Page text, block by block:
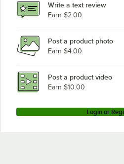
Write a text review
Earn $2.00
Post a product photo
Earn $4.00
Post a product video
Earn $10.00
Login or